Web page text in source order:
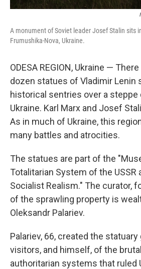
A monument of Soviet leader Josef Stalin sits
Frumushika-Nova, Ukraine.
ODESA REGION, Ukraine —
dozen statues of Vladimir Lenin
historical sentries over a
Ukraine. Karl Marx and Josef
As in much of Ukraine, this
many battles and atrocities.
The statues are part of the
Totalitarian System of the
Socialist Realism." The curator,
of the sprawling property is
Oleksandr Palariev.
Palariev, 66, created the
visitors, and himself, of the
authoritarian systems that ruled